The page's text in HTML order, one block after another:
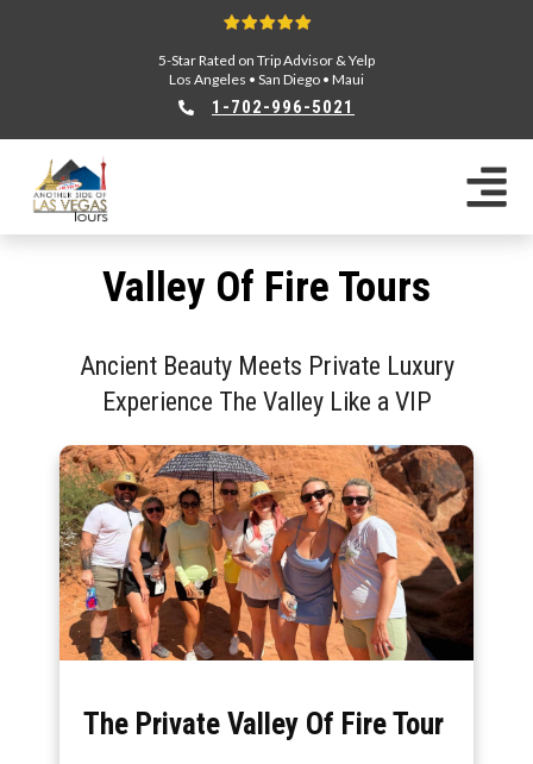
5-Star Rated on Trip Advisor & Yelp
Los Angeles • San Diego • Maui
1-702-996-5021
Valley Of Fire Tours
Ancient Beauty Meets Private Luxury
Experience The Valley Like a VIP
The Private Valley Of Fire Tour